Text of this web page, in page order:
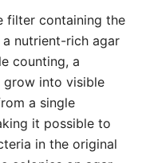
filter containing the
nutrient-rich agar
counting, a
grow into visible
a single
it possible to
in the original